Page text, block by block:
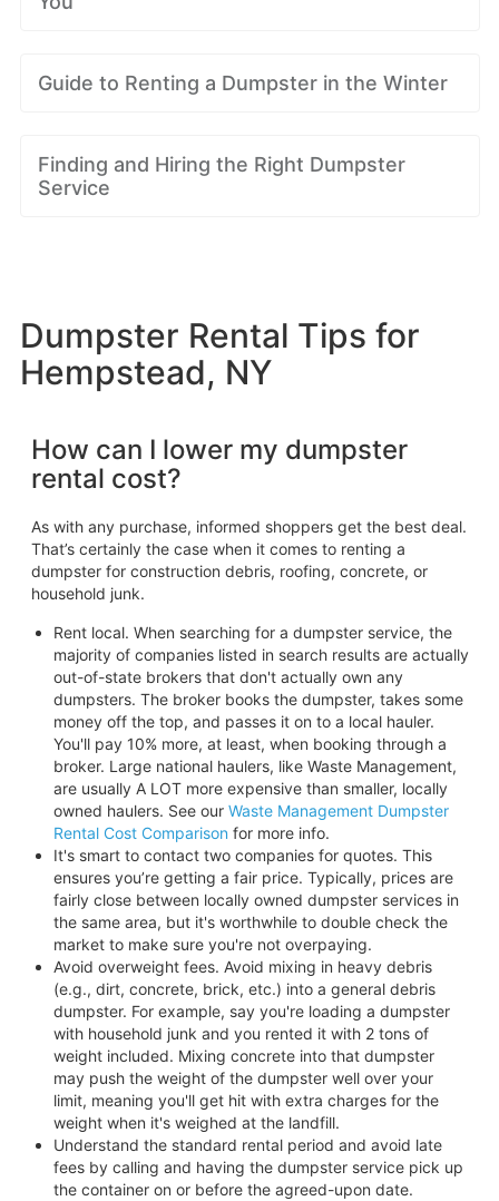
Guide to Renting a Dumpster in the Winter
Finding and Hiring the Right Dumpster
Service
Dumpster Rental Tips for
Hempstead, NY
How can I lower my dumpster
rental cost?
As with any purchase, informed shoppers get the best deal.
That’s certainly the case when it comes to renting a
dumpster for construction debris, roofing, concrete, or
household junk.
Rent local. When searching for a dumpster service, the
majority of companies listed in search results are actually
out-of-state brokers that don't actually own any
dumpsters. The broker books the dumpster, takes some
money off the top, and passes it on to a local hauler.
You'll pay 10% more, at least, when booking through a
broker. Large national haulers, like Waste Management,
are usually A LOT more expensive than smaller, locally
owned haulers. See our Waste Management Dumpster
Rental Cost Comparison for more info.
It's smart to contact two companies for quotes. This
ensures you’re getting a fair price. Typically, prices are
fairly close between locally owned dumpster services in
the same area, but it's worthwhile to double check the
market to make sure you're not overpaying.
Avoid overweight fees. Avoid mixing in heavy debris
(e.g., dirt, concrete, brick, etc.) into a general debris
dumpster. For example, say you're loading a dumpster
with household junk and you rented it with 2 tons of
weight included. Mixing concrete into that dumpster
may push the weight of the dumpster well over your
limit, meaning you'll get hit with extra charges for the
weight when it's weighed at the landfill.
Understand the standard rental period and avoid late
fees by calling and having the dumpster service pick up
the container on or before the agreed-upon date.